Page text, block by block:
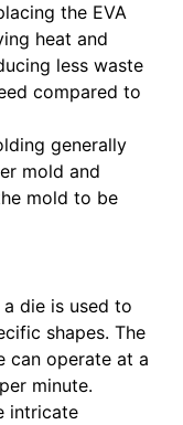
the EVA
heat and
less waste
compared to
generally
mold and
mold to be
die is used to
shapes. The
can operate at a
minute.
intricate